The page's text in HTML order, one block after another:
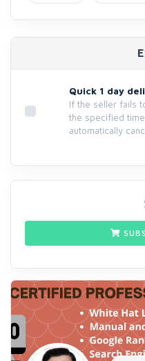
Quick 1 day
If the seller fails
the specified
automatically